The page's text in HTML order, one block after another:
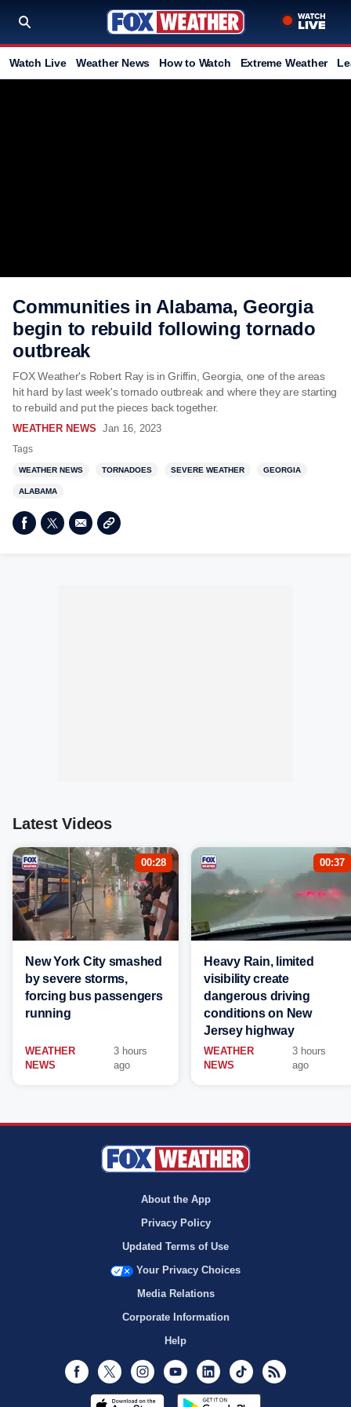
Watch Live Weather News How to Watch Extreme Weather
Communities in Alabama, Georgia
begin to rebuild following tornado
outbreak
FOX Weather's Robert Ray is in Griffin, Georgia, one of the areas
hit hard by last week's tornado outbreak and where they are starting
to rebuild and put the pieces back together.
WEATHER NEWS Jan 16, 2023
Tags
WEATHER NEWS TORNADOES SEVERE WEATHER GEORGIA
ALABAMA
Latest Videos
00:28
New York City smashed
by severe storms,
forcing bus passengers
running
WEATHER
NEWS
3 hours
ago
00:37
Heavy Rain, limited
visibility create
dangerous driving
conditions on New
Jersey highway
WEATHER
NEWS
3 hours
ago
About the App
Privacy Policy
Updated Terms of Use
Your Privacy Choices
Media Relations
Corporate Information
Help
Facebook
Twitter InstagramYoutubeLinkedInTikTok